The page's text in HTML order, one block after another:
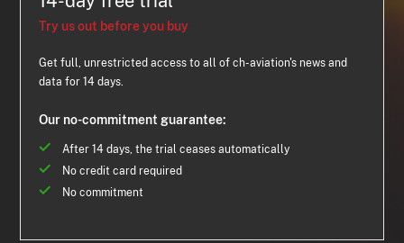
Try us out before you buy
Get full, unrestricted access to all of ch-aviation's news and
data for 14 days.
Our no-commitment guarantee:
After 14 days, the trial ceases automatically
No credit card required
No commitment